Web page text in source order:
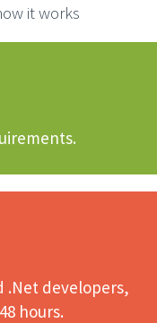
it works
.Net developers,
hours.